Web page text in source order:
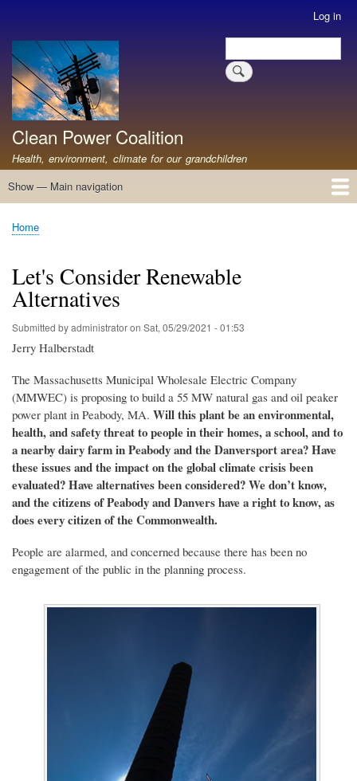
account
menu
Log in
Search
Clean Power Coalition
Health, environment, climate for our grandchildren
Main
Show — Main navigation
Home
About
Resources
Media
Advocates
Contact
Healthy Air: Stop Pollution for Our Health
ABOUT: Healthy Air for All
Stop Pollution for Healthy Air & Climate
Healthy Air Resources
PEAKERS
Healthy Air for All On The North Shore
Breadcrumb
Home
Let's Consider Renewable
Alternatives
Submitted byadministratoron Sat, 05/29/2021 - 01:53
Jerry Halberstadt
The Massachusetts Municipal Wholesale Electric Company
(MMWEC) is proposing to build a 55 MW natural gas and oil peaker
power plant in Peabody, MA. Will this plantbe an environmental,
health, and safety threat to peoplein their homes, a school, andto
anearbydairy farm in Peabody and the Danversport area?Have
these issues and the impact on the global climate crisis been
evaluated? Have alternatives been considered? We don’t know,
and the citizens of Peabody and Danvers have a right to know, as
does every citizen of the Commonwealth.
People are alarmed, and concerned because there has been no
engagement of the public in the planning process.